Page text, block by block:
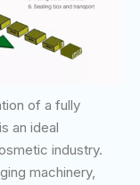
of a fully
an ideal
industry.
machinery,